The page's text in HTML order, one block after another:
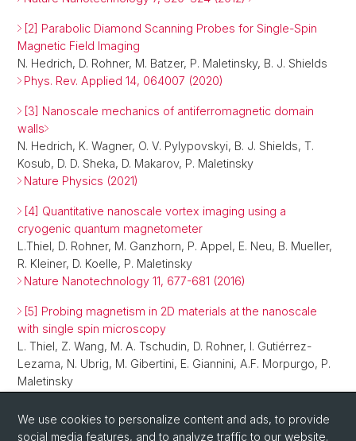
[2] Parabolic Diamond Scanning Probes for Single-Spin
Magnetic Field Imaging
N. Hedrich, D. Rohner, M. Batzer, P. Maletinsky, B. J. Shields
Phys. Rev. Applied 14, 064007 (2020)
[3] Nanoscale mechanics of antiferromagnetic domain
walls
N. Hedrich, K. Wagner, O. V. Pylypovskyi, B. J. Shields, T.
Kosub, D. D. Sheka, D. Makarov, P. Maletinsky
Nature Physics (2021)
[4] Quantitative nanoscale vortex imaging using a
cryogenic quantum magnetometer
L.Thiel, D. Rohner, M. Ganzhorn, P. Appel, E. Neu, B. Mueller,
R. Kleiner, D. Koelle, P. Maletinsky
Nature Nanotechnology 11, 677-681 (2016)
[5] Probing magnetism in 2D materials at the nanoscale
with single spin microscopy
L. Thiel, Z. Wang, M. A. Tschudin, D. Rohner, I. Gutiérrez-
Lezama, N. Ubrig, M. Gibertini, E. Giannini, A.F. Morpurgo, P.
Maletinsky
We use cookies to personalize content and ads, to provide
social media features, and to analyze traffic to our website.